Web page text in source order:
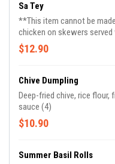
Sa Tey
**This item cannot be
chicken on skewers
sauce (4)
$12.90
Chive Dumpling
Deep-fried chive, rice
sauce (4)
$10.90
Summer Basil Rolls